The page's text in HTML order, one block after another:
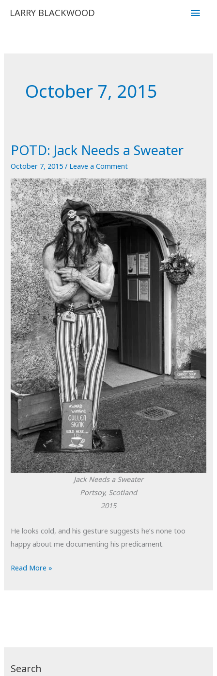
LARRY BLACKWOOD
Main
Search
October 7, 2015
POTD: Jack Needs a Sweater
October 7, 2015/ Leave a Comment
Jack Needs a Sweater
Portsoy, Scotland
2015
He looks cold, and his gesture suggests he’s none too
happy about me documenting his predicament.
POTD:
Read More »